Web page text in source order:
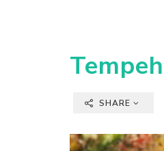
SHARE